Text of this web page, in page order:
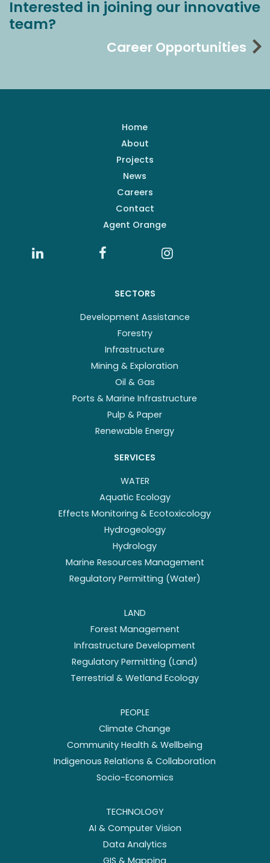
Interested in joining our innovative
team?
Career Opportunities
Home
About
Projects
News
Careers
Contact
Agent Orange
SECTORS
Development Assistance
Forestry
Infrastructure
Mining & Exploration
Oil & Gas
Ports & Marine Infrastructure
Pulp & Paper
Renewable Energy
SERVICES
WATER
Aquatic Ecology
Effects Monitoring & Ecotoxicology
Hydrogeology
Hydrology
Marine Resources Management
Regulatory Permitting (Water)
LAND
Forest Management
Infrastructure Development
Regulatory Permitting (Land)
Terrestrial & Wetland Ecology
PEOPLE
Climate Change
Community Health & Wellbeing
Indigenous Relations & Collaboration
Socio-Economics
TECHNOLOGY
AI & Computer Vision
Data Analytics